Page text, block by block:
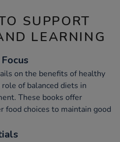
SUPPORT
LEARNING
on the benefits of healthy
of balanced diets in
These books offer
food choices to maintain good